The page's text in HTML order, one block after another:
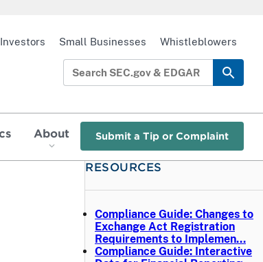
About Submit a Tip or Complaint
Investors Small Businesses Whistleblowers
RESOURCES
Compliance Guide: Changes to
Exchange Act Registration
Requirements to Implemen…
Compliance Guide: Interactive